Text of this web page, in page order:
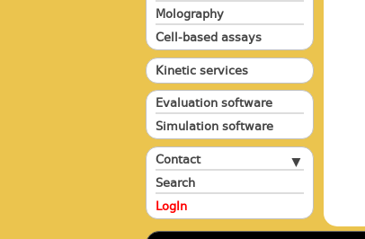
Molography
Cell-based assays
Kinetic services
Evaluation software
Simulation software
Contact
Search
LogIn